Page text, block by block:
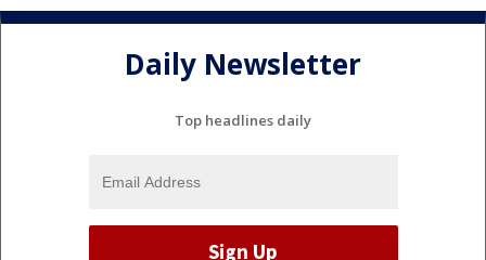
Daily Newsletter
Top headlines daily